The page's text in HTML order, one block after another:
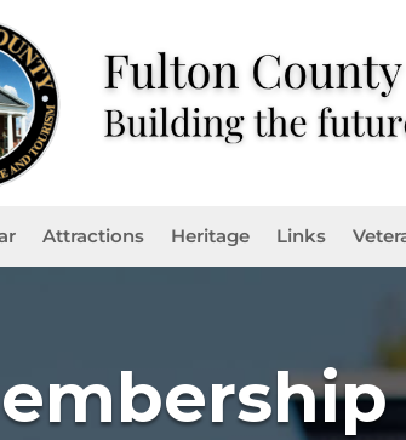
Attractions Heritage Links